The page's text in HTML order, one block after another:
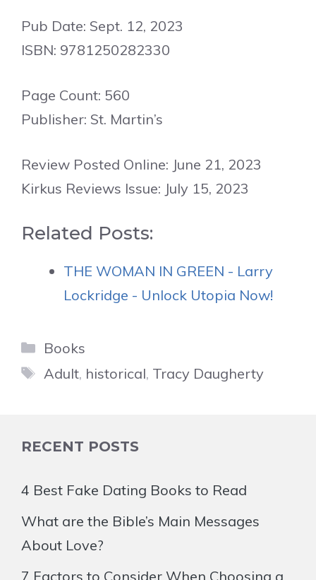
Pub Date: Sept. 12, 2023
ISBN: 9781250282330
Page Count: 560
Publisher: St. Martin’s
Review Posted Online: June 21, 2023
Kirkus Reviews Issue: July 15, 2023
Related Posts:
THE WOMAN IN GREEN - Larry
Lockridge - Unlock Utopia Now!
Categories
Books
Tags
Adult, historical, Tracy Daugherty
RECENT POSTS
4 Best Fake Dating Books to Read
What are the Bible’s Main Messages
About Love?
7 Factors to Consider When Choosing a